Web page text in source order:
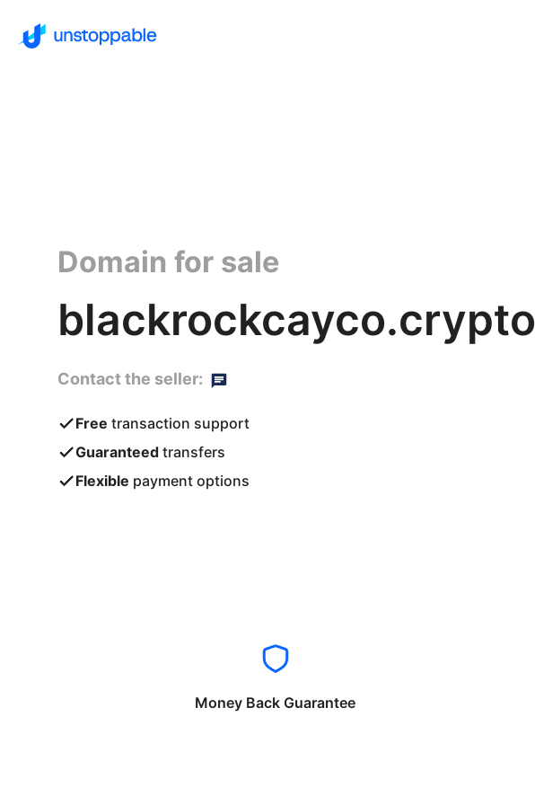
Domain for sale
blackrockcayco.crypto
Contact the seller:
Free transaction support
Guaranteed transfers
Flexible payment options
Money Back Guarantee